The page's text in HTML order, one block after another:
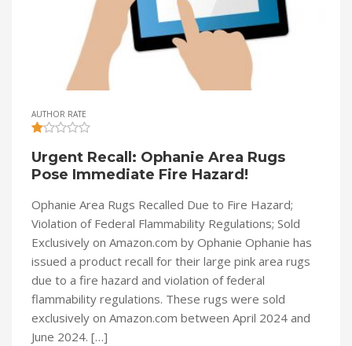
AUTHOR RATE
Urgent Recall: Ophanie Area Rugs
Pose Immediate Fire Hazard!
Ophanie Area Rugs Recalled Due to Fire Hazard;
Violation of Federal Flammability Regulations; Sold
Exclusively on Amazon.com by Ophanie Ophanie has
issued a product recall for their large pink area rugs
due to a fire hazard and violation of federal
flammability regulations. These rugs were sold
exclusively on Amazon.com between April 2024 and
June 2024. […]